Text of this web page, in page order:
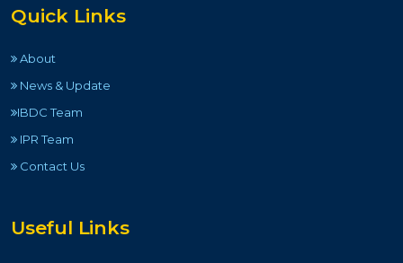
Quick Links
About
News & Update
IBDC Team
IPR Team
Contact Us
Useful Links